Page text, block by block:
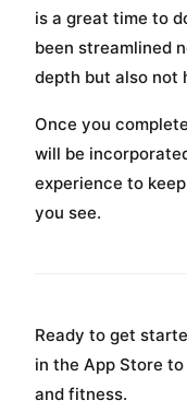
is a great time to
been streamlined
depth but also not
Once you
will be
experience to
you see.
Ready to get
in the App Store
and fitness.